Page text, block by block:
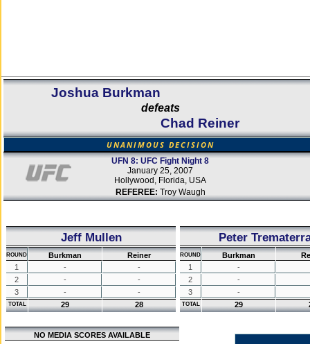
Joshua Burkman
defeats
Chad Reiner
UNANIMOUS DECISION
UFN 8: UFC Fight Night 8
January 25, 2007
Hollywood, Florida, USA
REFEREE: Troy Waugh
Jeff Mullen
ROUND Burkman
Reiner
1
-
-
2
-
-
3
- -
TOTAL 29 28
Peter
ROUND Burkman
1
-
2
-
3
-
TOTAL 29
NO MEDIA SCORES AVAILABLE